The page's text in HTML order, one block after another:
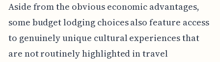
Aside from the obvious economic advantages,
some budget lodging choices also feature access
to genuinely unique cultural experiences that
are not routinely highlighted in travel